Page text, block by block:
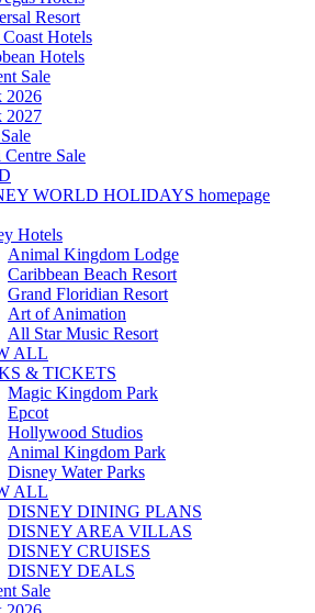
Resort
Hotels
Hotels
Sale
2026
2027
Sale
WORLD HOLIDAYS homepage
Hotels
Animal Kingdom Lodge
Caribbean Beach Resort
Grand Floridian Resort
Art of Animation
All Star Music Resort
ALL
& TICKETS
Magic Kingdom Park
Epcot
Hollywood Studios
Animal Kingdom Park
Disney Water Parks
ALL
DISNEY DINING PLANS
DISNEY AREA VILLAS
DISNEY CRUISES
DISNEY DEALS
Sale